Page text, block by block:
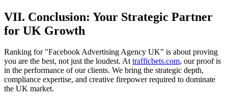
VII. Conclusion: Your Strategic Partner
for UK Growth
Ranking for "Facebook Advertising Agency UK" is about proving
you are the best, not just the loudest. Attrafficbets.com, our proof is
in the performance of our clients. We bring the strategic depth,
compliance expertise, and creative firepower required to dominate
the UK market.